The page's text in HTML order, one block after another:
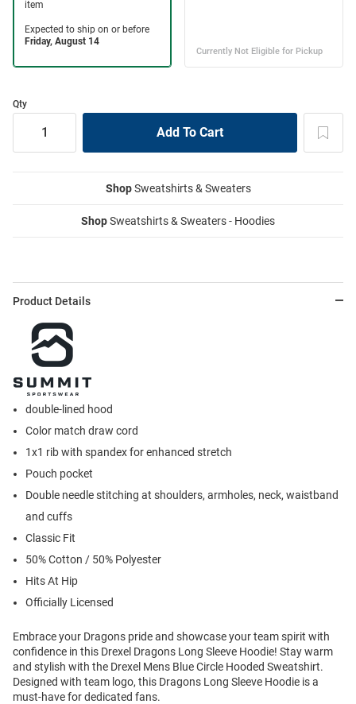
Qty
ShopSweatshirts & Sweaters
ShopSweatshirts & Sweaters - Hoodies
Product Details
double-lined hood
Color match draw cord
1x1 rib with spandex for enhanced stretch
Pouch pocket
Double needle stitching at shoulders, armholes, neck, waistband
and cuffs
Classic Fit
50% Cotton / 50% Polyester
Hits At Hip
Officially Licensed
Embrace your Dragons pride and showcase your team spirit with
confidence in this Drexel Dragons Long Sleeve Hoodie! Stay warm
and stylish with the Drexel Mens Blue Circle Hooded Sweatshirt.
Designed with team logo, this Dragons Long Sleeve Hoodie is a
must-have for dedicated fans.